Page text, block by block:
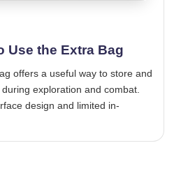
Use the Extra Bag
offers a useful way to store and
exploration and combat.
design and limited in-